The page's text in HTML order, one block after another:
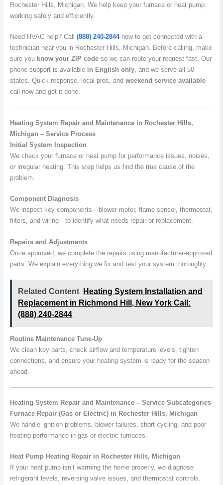
Rochester Hills, Michigan. We help keep your furnace or heat pump
working safely and efficiently.
Need HVAC help? Call (888) 240-2844now to get connected with a
technician near you in Rochester Hills, Michigan. Before calling, make
sure you know your ZIP codeso we can route your request fast. Our
phone support is available in English only, and we serve all 50
states. Quick response, local pros, and weekend service available—
call now and get it done.
Heating System Repair and Maintenance in Rochester Hills,
Michigan – Service Process
Initial System Inspection
We check your furnace or heat pump for performance issues, noises,
or irregular heating. This step helps us find the true cause of the
problem.
Component Diagnosis
We inspect key components—blower motor, flame sensor, thermostat,
filters, and wiring—to identify what needs repair or replacement.
Repairs and Adjustments
Once approved, we complete the repairs using manufacturer-approved
parts. We explain everything we fix and test your system thoroughly.
Related Content
Heating System Installation and
Replacement in Richmond Hill, New York Call:
(888) 240-2844
Routine Maintenance Tune-Up
We clean key parts, check airflow and temperature levels, tighten
connections, and ensure your heating system is ready for the season
ahead.
Heating System Repair and Maintenance – Service Subcategories
Furnace Repair (Gas or Electric) in Rochester Hills, Michigan
We handle ignition problems, blower failures, short cycling, and poor
heating performance in gas or electric furnaces.
Heat Pump Heating Repair in Rochester Hills, Michigan
If your heat pump isn’t warming the home properly, we diagnose
refrigerant levels, reversing valve issues, and thermostat controls.